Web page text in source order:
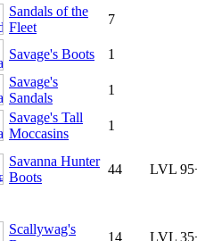
Sandals of the
Fleet
7
Savage's Boots
1
Savage's
Sandals
1
Savage's Tall
Moccasins
1
Savanna Hunter
Boots
44 LVL
Scallywag's
14 LVL